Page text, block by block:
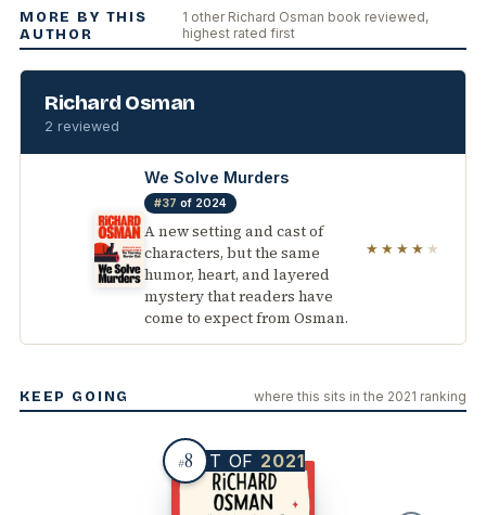
MORE BY THIS
AUTHOR
1 other Richard Osman book reviewed,
highest rated first
Richard Osman
2 reviewed
We Solve Murders
#37 of 2024
A new setting and cast of
characters, but the same
humor, heart, and layered
mystery that readers have
come to expect from Osman.
★★★★ ★
KEEP GOING where this sits in the 2021 ranking
BEST OF 2021
#8